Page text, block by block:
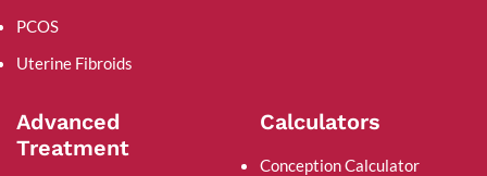
PCOS
Uterine Fibroids
Advanced
Treatment
Calculators
Conception Calculator